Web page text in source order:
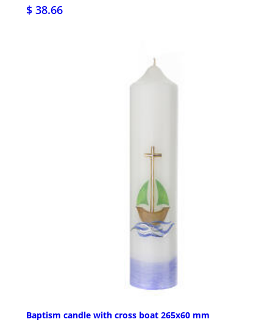
$ 38.66
Baptism candle with cross boat 265x60 mm